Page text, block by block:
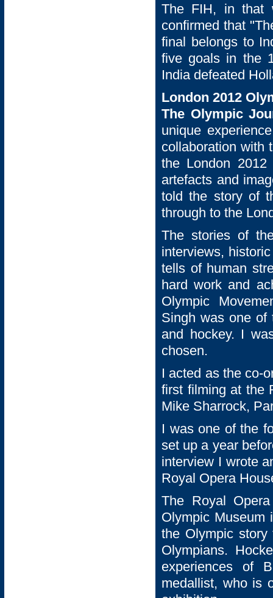
The FIH, in that
confirmed that
final belongs to
five goals in the
India defeated
London 2012
The Olympic
unique experience
collaboration with
the London
artefacts and
told the story of
through to the
The stories of
interviews,
tells of human
hard work and
Olympic
Singh was one of
and hockey. I
chosen.
I acted as the co-
first filming at the
Mike Sharrock,
I was one of the
set up a year
interview I wrote
Royal Opera
The Royal
Olympic Museum
the Olympic story
Olympians.
experiences of
medallist, who is